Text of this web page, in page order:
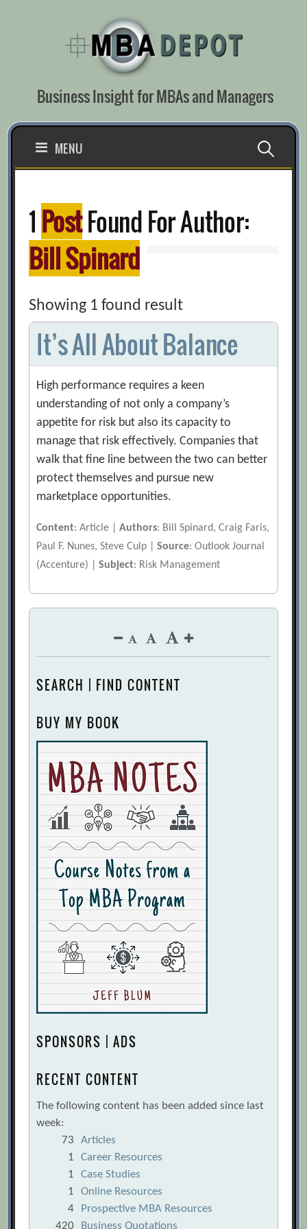
Business Insight for MBAs and Managers
MENU Search
1 PostFound For Author:
Bill Spinard
Showing 1 found result
It’s All About Balance
High performance requires a keen
understanding of not only a company’s
appetite for risk but also its capacity to
manage that risk effectively. Companies that
walk that fine line between the two can better
protect themselves and pursue new
marketplace opportunities.
Content: Article |Authors: Bill Spinard, Craig Faris,
Paul F. Nunes, Steve Culp |Source: Outlook Journal
(Accenture) |Subject: Risk Management
SEARCH | FIND CONTENT
BUY MY BOOK
SPONSORS | ADS
RECENT CONTENT
The following content has been added since last
week:
73
Articles
1
Career Resources
1
Case Studies
1
Online Resources
4
Prospective MBA Resources
420
Business Quotations